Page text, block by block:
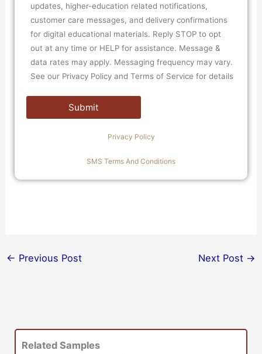
updates, higher-education related notifications,
customer care messages, and delivery confirmations
for digital educational materials. Reply STOP to opt
out at any time or HELP for assistance. Message &
data rates may apply. Messaging frequency may vary.
See our Privacy Policy and Terms of Service for details
Privacy Policy
SMS Terms And Conditions
← Previous Post Next Post →
Related Samples